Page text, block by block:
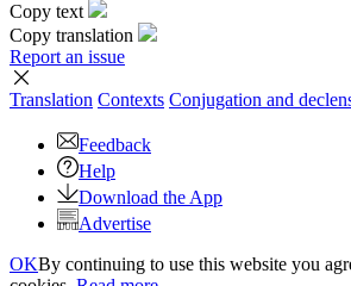
Copy text
Copy translation
Report an issue
Translation Contexts Conjugation and
Feedback
Help
Download the App
Advertise
OKBy continuing to use this website you